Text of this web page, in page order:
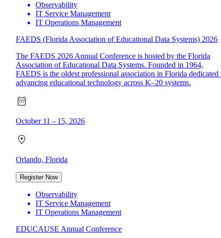
Observability
IT Service Management
IT Operations Management
FAEDS (Florida Association of Educational Data Systems) 2026
The FAEDS 2026 Annual Conference is hosted by the Florida
Association of Educational Data Systems. Founded in 1964,
FAEDS is the oldest professional association in Florida dedicated
advancing educational technology across K–20 systems.
October 11 – 15, 2026
Orlando, Florida
Register Now
Observability
IT Service Management
IT Operations Management
EDUCAUSE Annual Conference